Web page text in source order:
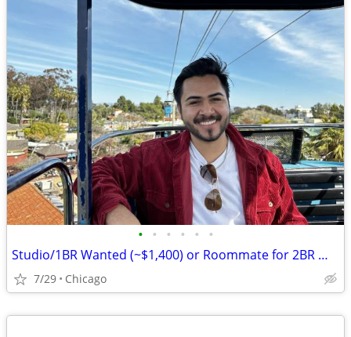
• • • • • •
Studio/1BR Wanted (~$1,400) or Roommate for 2BR — Chicago, Move-in August
7/29 Chicago